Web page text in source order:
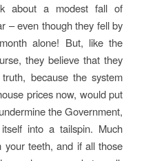
about a modest fall of
– even though they fell by
alone! But, like the
they believe that they
because the system
prices now, would put
the Government,
into a tailspin. Much
teeth, and if all those